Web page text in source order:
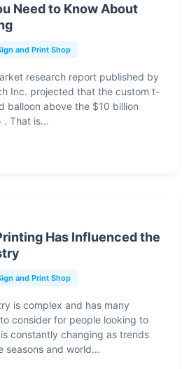
Need to Know About
and Print Shop
research report published by
Inc. projected that the custom t-
balloon above the $10 billion
That is...
Has Influenced the
and Print Shop
is complex and has many
consider for people looking to
constantly changing as trends
seasons and world...